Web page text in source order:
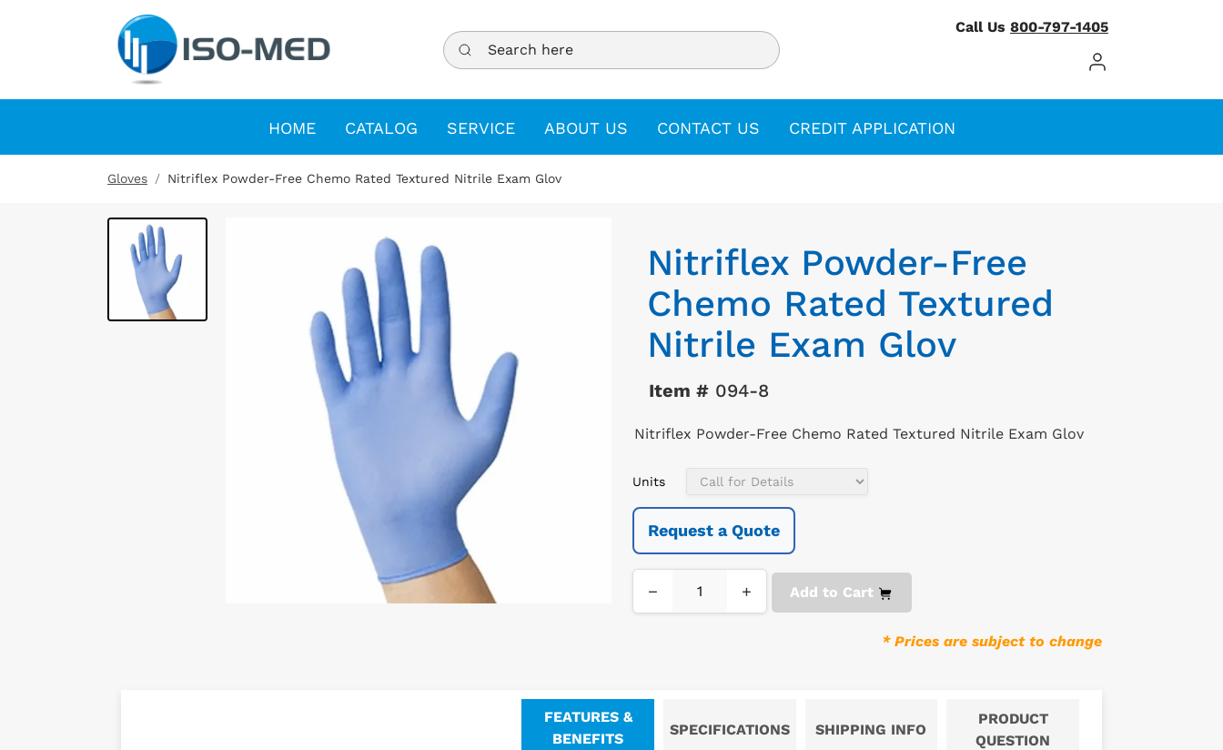
Search here
Call Us 800-797-1405
Log In / Register
HOME CATALOG SERVICE ABOUT US CONTACT US CREDIT APPLICATION
Gloves Nitriflex Powder-Free Chemo Rated Textured Nitrile Exam Glov
Nitriflex Powder-Free
Chemo Rated Textured
Nitrile Exam Glov
Item #094-8
Nitriflex Powder-Free Chemo Rated Textured Nitrile Exam Glov
Units
Request a Quote
− + Add to Cart
* Prices are subject to change
FEATURES &
BENEFITS
SPECIFICATIONS SHIPPING INFO
PRODUCT
QUESTION